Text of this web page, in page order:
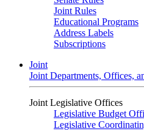
Joint Rules
Educational Programs
Address Labels
Subscriptions
Joint
Joint Departments, Offices,
Joint Legislative Offices
Legislative Budget
Legislative